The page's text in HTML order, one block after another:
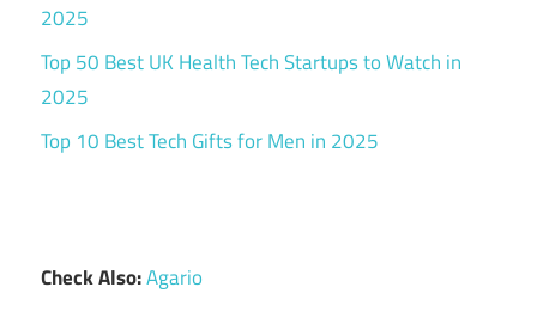
2025
Top 50 Best UK Health Tech Startups to Watch in
2025
Top 10 Best Tech Gifts for Men in 2025
Check Also:Agario